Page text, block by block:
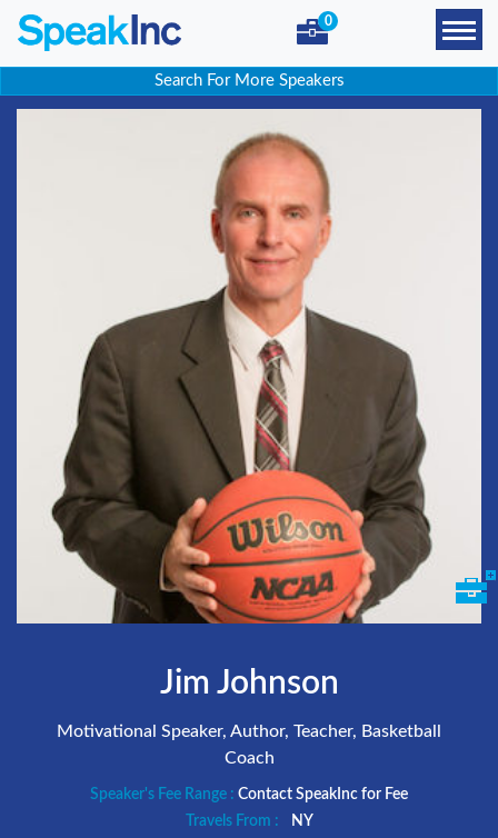
0
Search For More Speakers
Jim Johnson
Motivational Speaker, Author, Teacher, Basketball
Coach
Speaker's Fee Range : Contact SpeakInc for Fee
Travels From :
NY